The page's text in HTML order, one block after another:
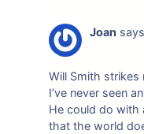
Joan
Will Smith
I’ve never seen
He could do with
that the world